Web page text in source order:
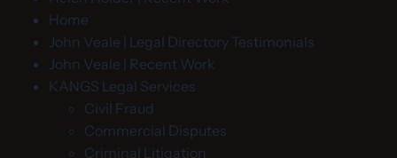
Home
John Veale | Legal Directory Testimonials
John Veale | Recent Work
KANGS Legal Services
Civil Fraud
Commercial Disputes
Criminal Litigation